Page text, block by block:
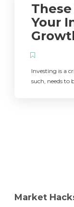
Your
Investing is a
such, needs to
Market